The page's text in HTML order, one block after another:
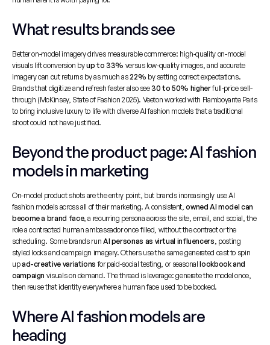
What results brands see
Better on-model imagery drives measurable commerce: high-quality on-model
visuals lift conversion by up to 33% versus low-quality images, and accurate
imagery can cut returns by as much as 22% by setting correct expectations.
Brands that digitize and refresh faster also see 30 to 50% higher full-price sell-
through (McKinsey, State of Fashion 2025). Veeton worked with Flamboyante Paris
to bring inclusive luxury to life with diverse AI fashion models that a traditional
shoot could not have justified.
Beyond the product page: AI fashion
models in marketing
On-model product shots are the entry point, but brands increasingly use AI
fashion models across all of their marketing. A consistent, owned AI model can
become a brand face, a recurring persona across the site, email, and social, the
role a contracted human ambassador once filled, without the contract or the
scheduling. Some brands run AI personas as virtual influencers, posting
styled looks and campaign imagery. Others use the same generated cast to spin
up ad-creative variations for paid-social testing, or seasonal lookbook and
campaign visuals on demand. The thread is leverage: generate the model once,
then reuse that identity everywhere a human face used to be booked.
Where AI fashion models are
heading